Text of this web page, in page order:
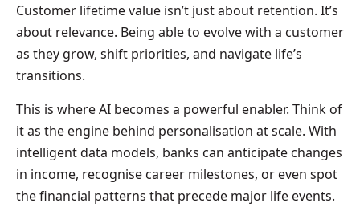
Customer lifetime value isn’t just about retention. It’s
about relevance. Being able to evolve with a customer
as they grow, shift priorities, and navigate life’s
transitions.
This is where AI becomes a powerful enabler. Think of
it as the engine behind personalisation at scale. With
intelligent data models, banks can anticipate changes
in income, recognise career milestones, or even spot
the financial patterns that precede major life events.